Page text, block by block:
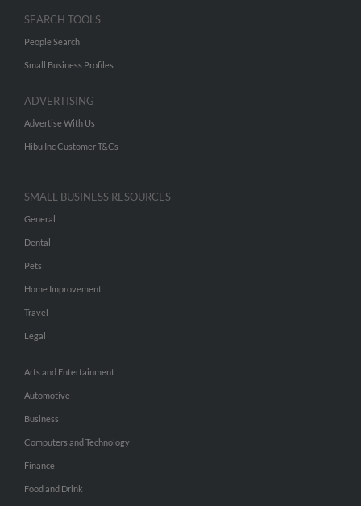
SEARCH TOOLS
People Search
Small Business Profiles
ADVERTISING
Advertise With Us
Hibu Inc Customer T&Cs
SMALL BUSINESS RESOURCES
General
Dental
Pets
Home Improvement
Travel
Legal
Arts and Entertainment
Automotive
Business
Computers and Technology
Finance
Food and Drink